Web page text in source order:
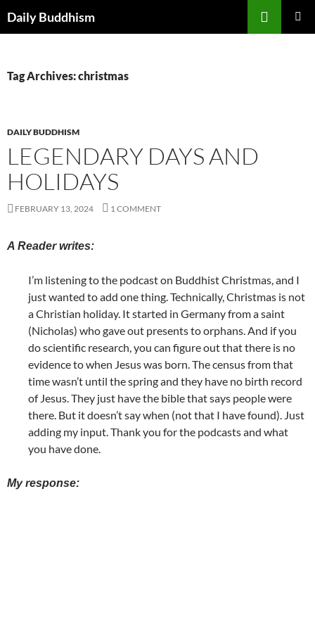
toDaily Buddhism
Tag Archives: christmas
DAILY BUDDHISM
LEGENDARY DAYS AND
HOLIDAYS
FEBRUARY 13, 2024 1 COMMENT
A Reader writes:
I’m listening to the podcast on Buddhist Christmas, and I
just wanted to add one thing. Technically, Christmas is not
a Christian holiday. It started in Germany from a saint
(Nicholas) who gave out presents to orphans. And if you
do scientific research, you can figure out that there is no
evidence to when Jesus was born. The census from that
time wasn’t until the spring and they have no birth record
of Jesus. They just have the bible that says people were
there. But it doesn’t say when (not that I have found). Just
adding my input. Thank you for the podcasts and what
you have done.
My response: